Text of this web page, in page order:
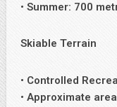
• Summer: 700
Skiable Terrain
• Controlled
• Approximate